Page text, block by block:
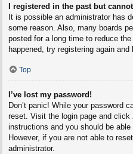
I registered in the past but
It is possible an administrator has
some reason. Also, many boards
posted for a long time to reduce
happened, try registering again
Top
I’ve lost my password!
Don’t panic! While your password
reset. Visit the login page and click
instructions and you should be
However, if you are not able to
administrator.